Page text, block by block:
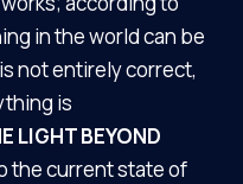
in the world can be
not entirely correct,
is
LIGHT BEYOND
the current state of